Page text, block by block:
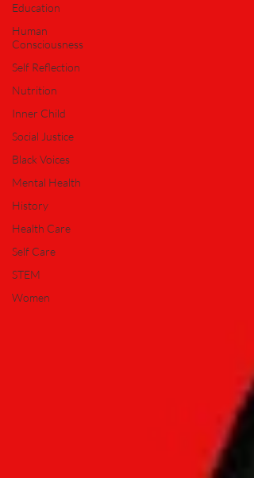
Education
Human
Consciousness
Self Reflection
Nutrition
Inner Child
Social Justice
Black Voices
Mental Health
History
Health Care
Self Care
STEM
Women